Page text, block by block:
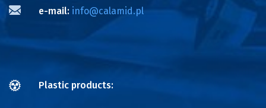
e-mail: info@calamid.pl
Plastic products: